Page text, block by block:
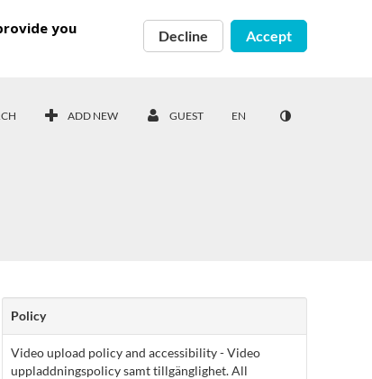
you
Decline Accept
ADD NEW GUEST EN
Policy
Video upload policy and accessibility - Video
uppladdningspolicy samt tillgänglighet. All